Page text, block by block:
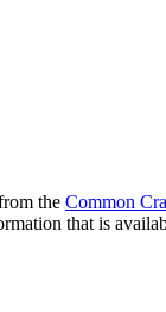
the Common
that is